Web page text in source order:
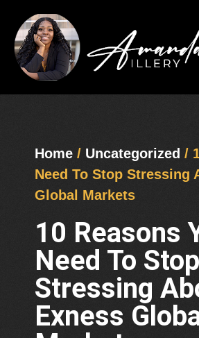
Home / Uncategorized /
Need To Stop Stressing
Global Markets
10 Reasons
Need To Stop
Stressing
Exness